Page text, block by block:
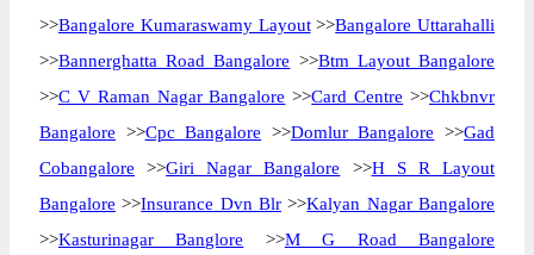
>>Bangalore Kumaraswamy Layout>>Bangalore Uttarahalli
>>Bannerghatta Road Bangalore >>Btm Layout Bangalore
>>C V Raman Nagar Bangalore >>Card Centre >>Chkbnvr
Bangalore >>Cpc Bangalore >>Domlur Bangalore >>Gad
Cobangalore >>Giri Nagar Bangalore >>H S R Layout
Bangalore >>Insurance Dvn Blr >>Kalyan Nagar Bangalore
>>Kasturinagar Banglore >>M G Road Bangalore